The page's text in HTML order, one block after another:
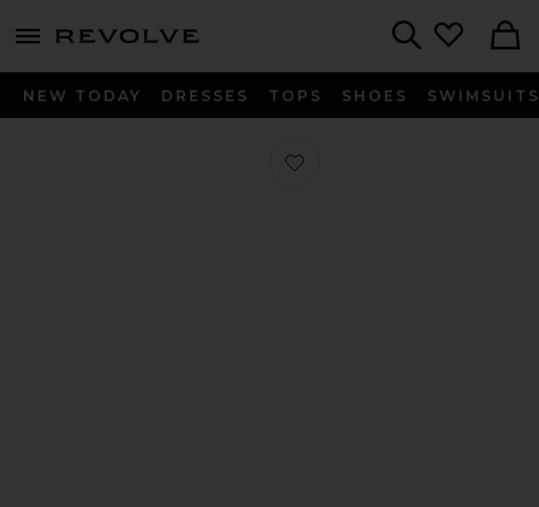
menu - shows more content
NEW TODAY DRESSES TOPS SHOES SWIMSUITS
Favorite Medium Down Alternative